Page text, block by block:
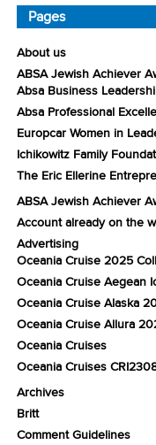
Pages
About us
ABSA Jewish Achiever
Absa Business
Absa Professional
Europcar Women in
Ichikowitz Family
The Eric Ellerine
ABSA Jewish Achiever
Account already on the
Advertising
Oceania Cruise 2025
Oceania Cruise Aegean
Oceania Cruise Alaska
Oceania Cruise Allura
Oceania Cruises
Oceania Cruises
Archives
Britt
Comment Guidelines